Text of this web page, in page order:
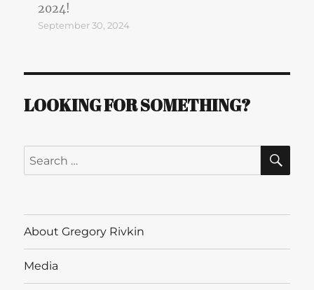
2024!
September 30, 2024
LOOKING FOR SOMETHING?
Search
for:
About Gregory Rivkin
Media